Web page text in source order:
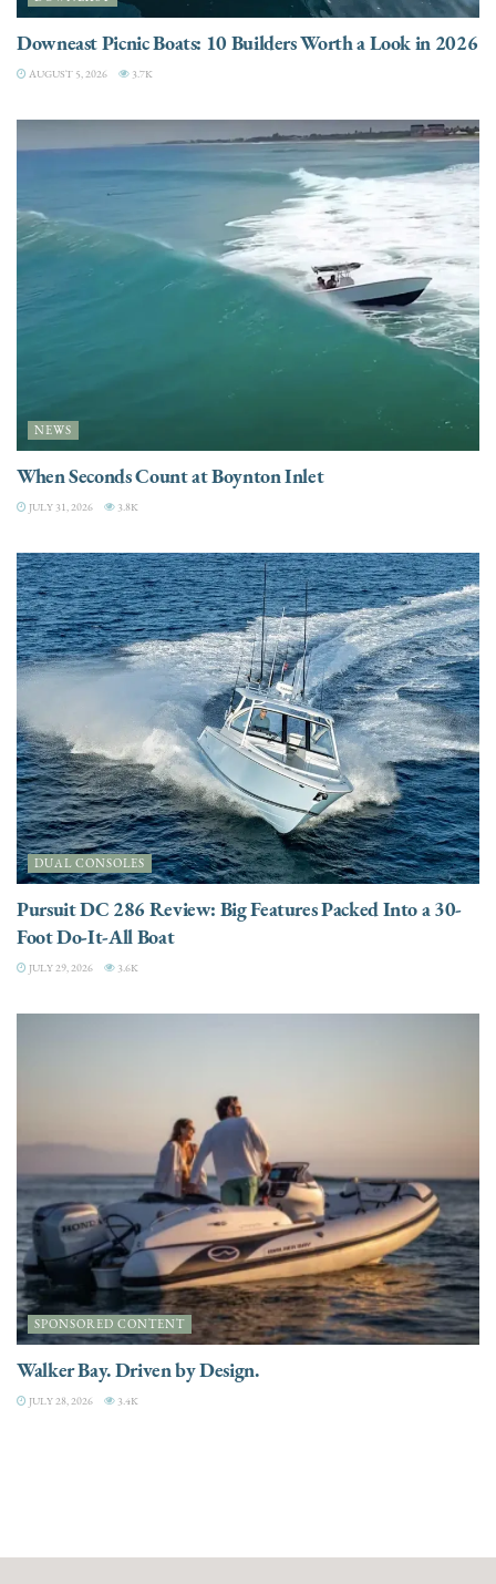
Downeast Picnic Boats: 10 Builders Worth a Look in 2026
AUGUST 5, 2026 3.7K
NEWS
When Seconds Count at Boynton Inlet
JULY 31, 2026 3.8K
DUAL CONSOLES
Pursuit DC 286 Review: Big Features Packed Into a 30-
Foot Do-It-All Boat
JULY 29, 2026 3.6K
SPONSORED CONTENT
Walker Bay. Driven by Design.
JULY 28, 2026 3.4K